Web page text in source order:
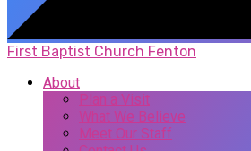
First Baptist Church Fenton
About
Plan a Visit
What We Believe
Meet Our Staff